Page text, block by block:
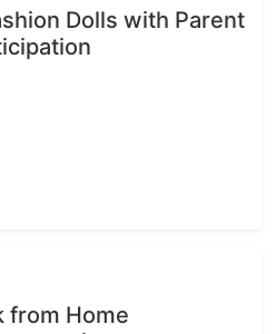
Dolls with Parent
from Home